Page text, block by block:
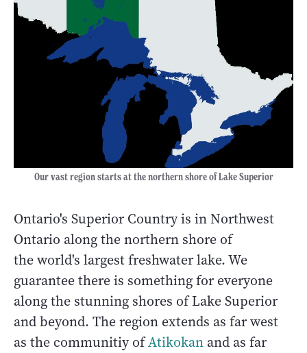
Our vast region starts at the northern shore of Lake Superior
Ontario's Superior Country is in Northwest
Ontario along the northern shore of
the world's largest freshwater lake. We
guarantee there is something for everyone
along the stunning shores of Lake Superior
and beyond. The region extends as far west
as the communitiy ofAtikokan and as far